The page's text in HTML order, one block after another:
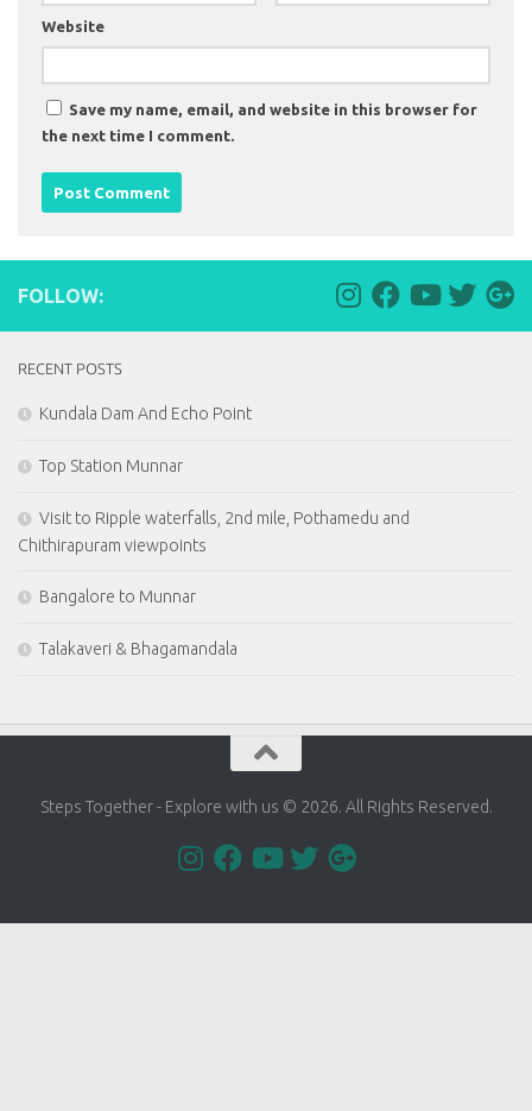
Website
Save my name, email, and website in this browser for
the next time I comment.
FOLLOW:
RECENT POSTS
Kundala Dam And Echo Point
Top Station Munnar
Visit to Ripple waterfalls, 2nd mile, Pothamedu and
Chithirapuram viewpoints
Bangalore to Munnar
Talakaveri & Bhagamandala
Steps Together - Explore with us © 2026. All Rights Reserved.